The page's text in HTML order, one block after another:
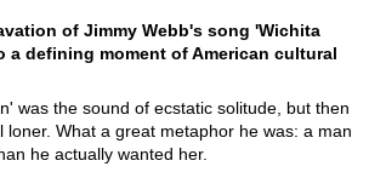
of Jimmy Webb's song 'Wichita
a defining moment of American cultural
was the sound of ecstatic solitude, but then
loner. What a great metaphor he was: a man
he actually wanted her.